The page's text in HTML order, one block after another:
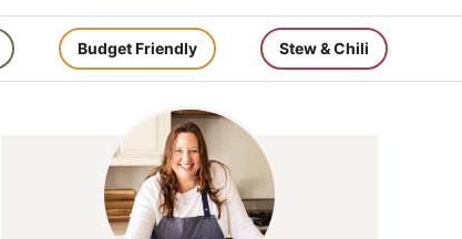
Budget Friendly Stew & Chili